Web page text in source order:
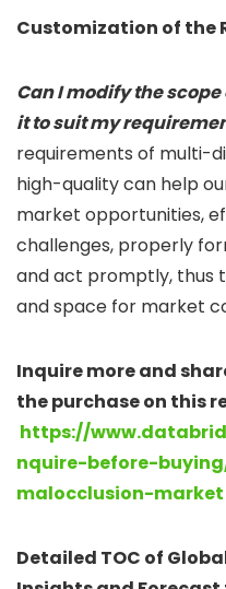
Customization of the
Can I modify the
it to suit my
requirements of multi-
high-quality can help
market opportunities,
challenges, properly
and act promptly, thus
and space for market
Inquire more and
the purchase on this
https://
nquire-before-
malocclusion-market
Detailed TOC of